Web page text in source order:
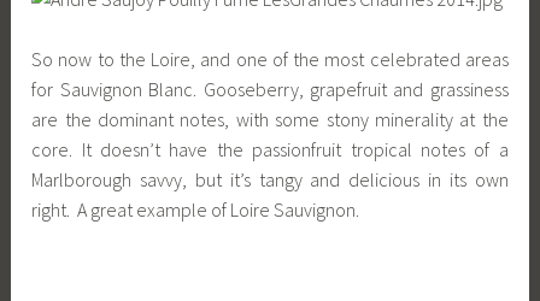
So now to the Loire, and one of the most celebrated areas
for Sauvignon Blanc. Gooseberry, grapefruit and grassiness
are the dominant notes, with some stony minerality at the
core. It doesn’t have the passionfruit tropical notes of a
Marlborough savvy, but it’s tangy and delicious in its own
right. A great example of Loire Sauvignon.